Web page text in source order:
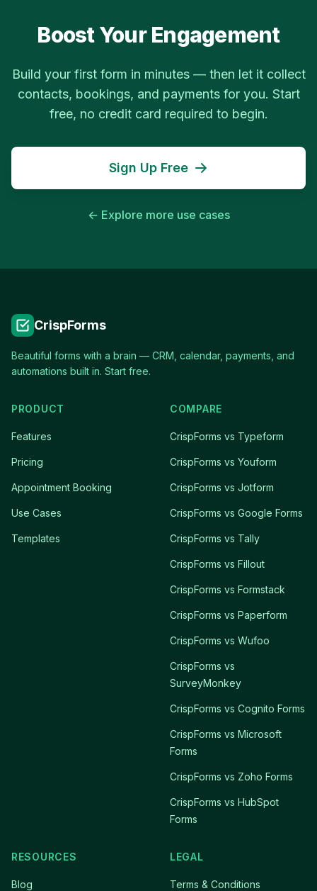
Boost Your Engagement
Build your first form in minutes — then let it collect
contacts, bookings, and payments for you. Start
free, no credit card required to begin.
Sign Up Free
← Explore more use cases
CrispForms
Beautiful forms with a brain — CRM, calendar, payments, and
automations built in. Start free.
PRODUCT
Features
Pricing
Appointment Booking
Use Cases
Templates
COMPARE
CrispForms vs Typeform
CrispForms vs Youform
CrispForms vs Jotform
CrispForms vs Google Forms
CrispForms vs Tally
CrispForms vs Fillout
CrispForms vs Formstack
CrispForms vs Paperform
CrispForms vs Wufoo
CrispForms vs
SurveyMonkey
CrispForms vs Cognito Forms
CrispForms vs Microsoft
Forms
CrispForms vs Zoho Forms
CrispForms vs HubSpot
Forms
RESOURCES
Blog
LEGAL
Terms & Conditions